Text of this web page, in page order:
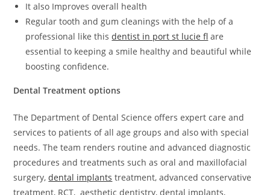
It also Improves overall health
Regular tooth and gum cleanings with the help of a
professional like thisdentist in port st lucie fl are
essential to keeping a smile healthy and beautiful while
boosting confidence.
Dental Treatment options
The Department of Dental Science offers expert care and
services to patients of all age groups and also with special
needs. The team renders routine and advanced diagnostic
procedures and treatments such as oral and maxillofacial
surgery,dental implants treatment, advanced conservative
treatment, RCT, aesthetic dentistry, dental implants,